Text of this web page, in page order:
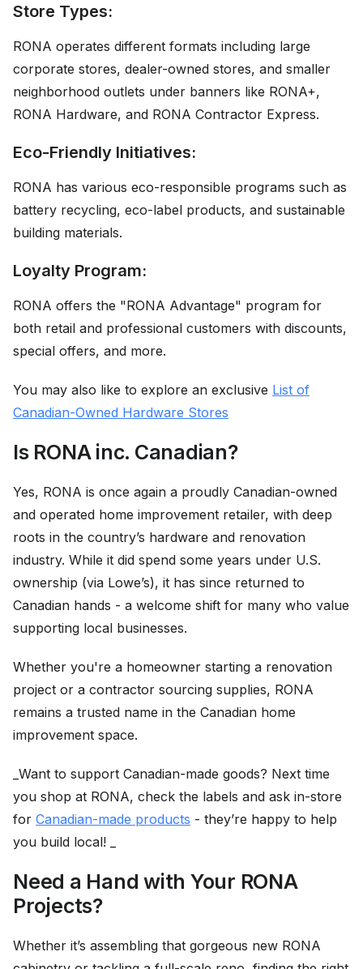
Store Types:
RONA operates different formats including large
corporate stores, dealer-owned stores, and smaller
neighborhood outlets under banners like RONA+,
RONA Hardware, and RONA Contractor Express.
Eco-Friendly Initiatives:
RONA has various eco-responsible programs such as
battery recycling, eco-label products, and sustainable
building materials.
Loyalty Program:
RONA offers the "RONA Advantage" program for
both retail and professional customers with discounts,
special offers, and more.
You may also like to explore an exclusive List of
Canadian-Owned Hardware Stores
Is RONA inc. Canadian?
Yes, RONA is once again a proudly Canadian-owned
and operated home improvement retailer, with deep
roots in the country’s hardware and renovation
industry. While it did spend some years under U.S.
ownership (via Lowe’s), it has since returned to
Canadian hands - a welcome shift for many who value
supporting local businesses.
Whether you're a homeowner starting a renovation
project or a contractor sourcing supplies, RONA
remains a trusted name in the Canadian home
improvement space.
_Want to support Canadian-made goods? Next time
you shop at RONA, check the labels and ask in-store
for Canadian-made products - they’re happy to help
you build local! _
Need a Hand with Your RONA
Projects?
Whether it’s assembling that gorgeous new RONA